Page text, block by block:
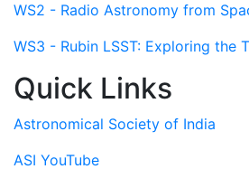
WS2 - Radio Astronomy from
WS3 - Rubin LSST: Exploring the
Quick Links
Astronomical Society of India
ASI YouTube